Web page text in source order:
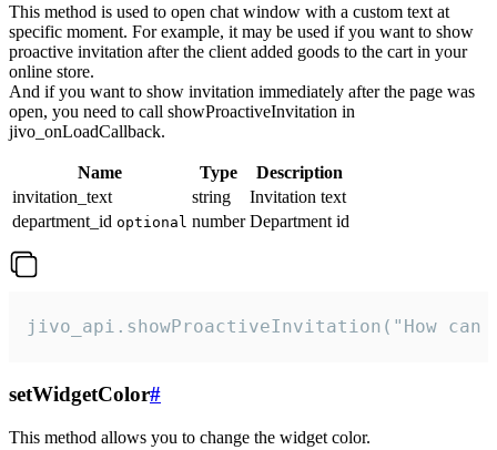
This method is used to open chat window with a custom text at
specific moment. For example, it may be used if you want to show
proactive invitation after the client added goods to the cart in your
online store.
And if you want to show invitation immediately after the page was
open, you need to call showProactiveInvitation in
jivo_onLoadCallback.
Name Type
Description
invitation_text
string
Invitation text
department_id optional number Department id
jivo_api.showProactiveInvitation("How
setWidgetColor#
This method allows you to change the widget color.